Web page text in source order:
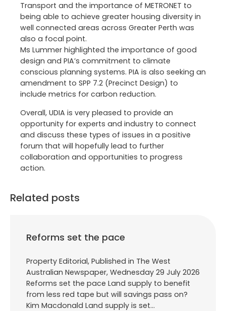
Transport and the importance of METRONET to
being able to achieve greater housing diversity in
well connected areas across Greater Perth was
also a focal point.
Ms Lummer highlighted the importance of good
design and PIA’s commitment to climate
conscious planning systems. PIA is also seeking an
amendment to SPP 7.2 (Precinct Design) to
include metrics for carbon reduction.
Overall, UDIA is very pleased to provide an
opportunity for experts and industry to connect
and discuss these types of issues in a positive
forum that will hopefully lead to further
collaboration and opportunities to progress
action.
Related posts
Reforms set the pace
Property Editorial, Published in The West
Australian Newspaper, Wednesday 29 July 2026
Reforms set the pace Land supply to benefit
from less red tape but will savings pass on?
Kim Macdonald Land supply is set…